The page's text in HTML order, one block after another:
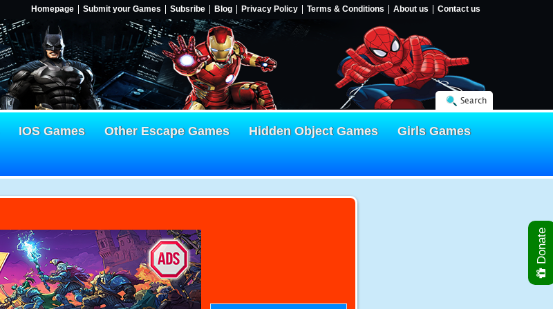
Homepage Submit your Games Subsribe Blog Privacy Policy Terms & Conditions About us Contact us
Search
IOS Games Other Escape Games Hidden Object Games
Girls Games
Donate